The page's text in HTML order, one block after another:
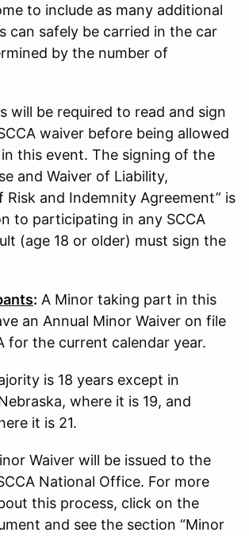
to include as many additional
can safely be carried in the car
by the number of
will be required to read and sign
waiver before being allowed
this event. The signing of the
and Waiver of Liability,
Risk and Indemnity Agreement” is
to participating in any SCCA
(age 18 or older) must sign the
: A Minor taking part in this
an Annual Minor Waiver on file
for the current calendar year.
is 18 years except in
where it is 19, and
it is 21.
Waiver will be issued to the
National Office. For more
this process, click on the
and see the section “Minor